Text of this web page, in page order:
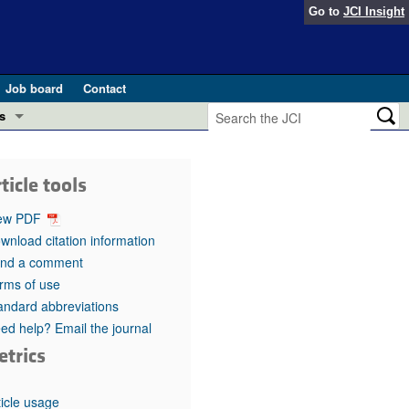
Go to JCI Insight
Job board
Contact
in health and disease (Jun 2026)
in GLP-1 medicine (Nov 2025)
(May 2025)
pathogenesis and treatment (Apr 2025)
Editor
tools
PDF
citation information
a comment
of use
abbreviations
help? Email the journal
usage